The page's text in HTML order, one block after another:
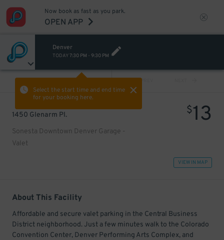
Now book as fast as you park.
OPEN APP
Denver
TODAY7:30 PM - 9:30 PM
Select the start time and end time
for your booking here.
PREV
1450 Glenarm Pl.
Sonesta Downtown Denver Garage -
Valet
$13
VIEW IN MAP
About This Facility
Affordable and secure valet parking in the Central Business
District neighborhood. Just a few minutes walk to the Colorado
Convention Center, Denver Performing Arts Complex, and